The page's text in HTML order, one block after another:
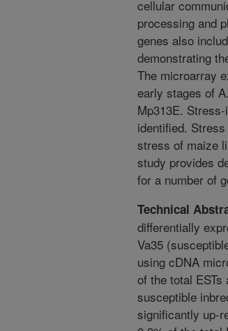
cellular
processing and
genes also
demonstrating
The microarray
early stages of
Mp313E.
identified.
stress of maize
study provides
for a number of
Technical
differentially
Va35
using cDNA
of the total
susceptible
significantly up-